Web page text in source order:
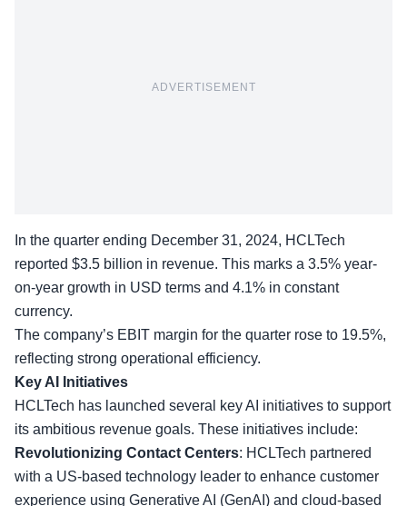
ADVERTISEMENT
In the quarter ending December 31, 2024, HCLTech
reported $3.5 billion in revenue. This marks a 3.5% year-
on-year growth in USD terms and 4.1% in constant
currency.
The company’s EBIT margin for the quarter rose to 19.5%,
reflecting strong operational efficiency.
Key AI Initiatives
HCLTech has launched several key AI initiatives to support
its ambitious revenue goals. These initiatives include:
Revolutionizing Contact Centers: HCLTech partnered
with a US-based technology leader to enhance customer
experience using Generative AI (GenAI) and cloud-based